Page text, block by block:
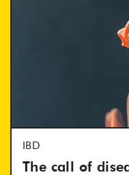
IBD
The call of